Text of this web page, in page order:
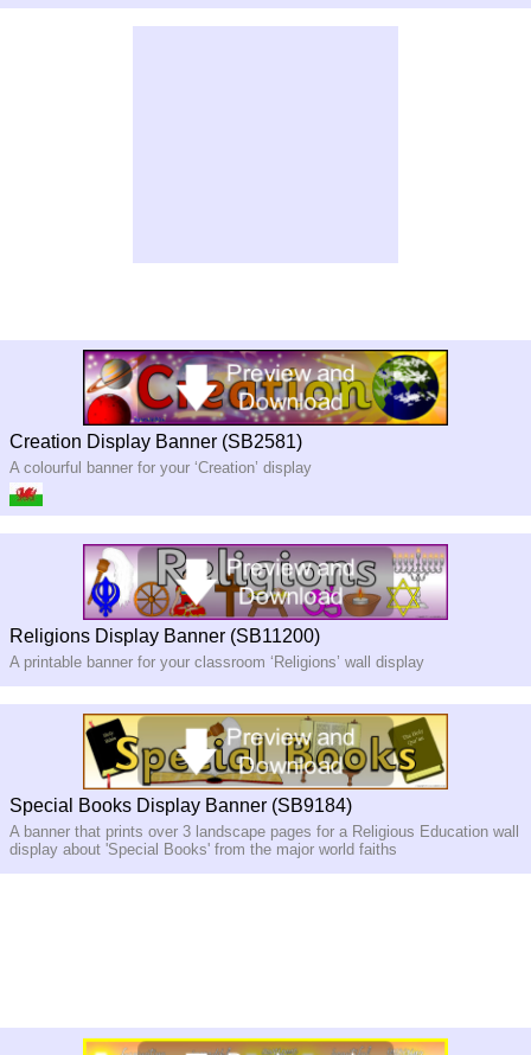
Creation Display Banner (SB2581)
A colourful banner for your ‘Creation’ display
Religions Display Banner (SB11200)
A printable banner for your classroom ‘Religions’ wall display
Special Books Display Banner (SB9184)
A banner that prints over 3 landscape pages for a Religious Education wall
display about 'Special Books' from the major world faiths